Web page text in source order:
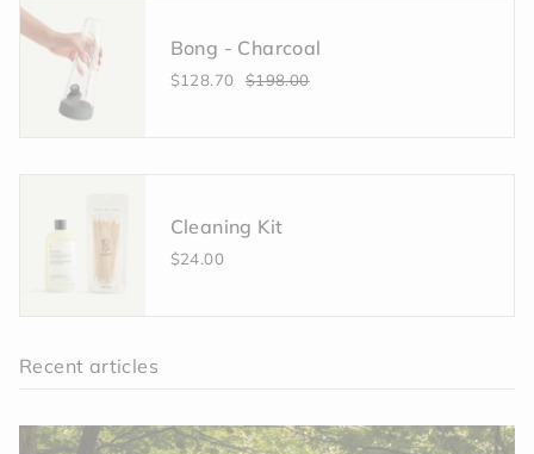
Bong - Charcoal
$128.70 $198.00
Cleaning Kit
$24.00
Recent articles